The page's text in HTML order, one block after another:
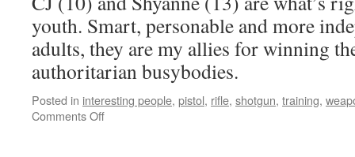
youth. Smart, personable and more
adults, they are my allies for winning
authoritarian busybodies.
Posted in interesting people, pistol, rifle, shotgun, training,
Comments Offon